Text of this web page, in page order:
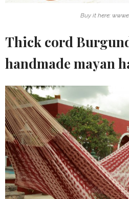
Buy it here:
Thick cord
handmade mayan